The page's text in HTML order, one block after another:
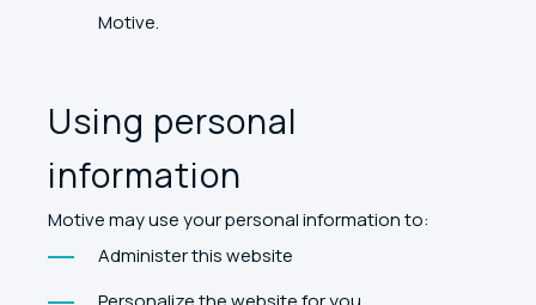
Motive.
Using personal
information
Motive may use your personal information to:
Administer this website